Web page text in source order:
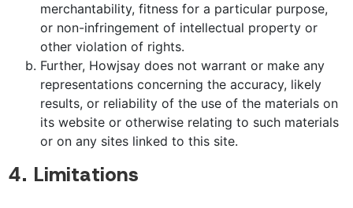
merchantability, fitness for a particular purpose,
or non-infringement of intellectual property or
other violation of rights.
Further, Howjsay does not warrant or make any
representations concerning the accuracy, likely
results, or reliability of the use of the materials on
its website or otherwise relating to such materials
or on any sites linked to this site.
4. Limitations